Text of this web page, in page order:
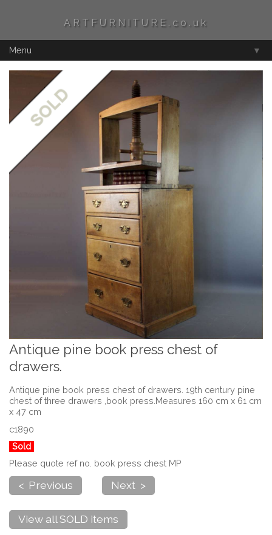
ARTFURNITURE.co.uk
Menu ▼
Antique pine book press chest of
drawers.
Antique pine book press chest of drawers. 19th century pine
chest of three drawers ,book press.Measures 160 cm x 61 cm
x 47 cm
c1890
Sold
Please quote ref no. book press chest MP
< Previous Next >
View all SOLD items